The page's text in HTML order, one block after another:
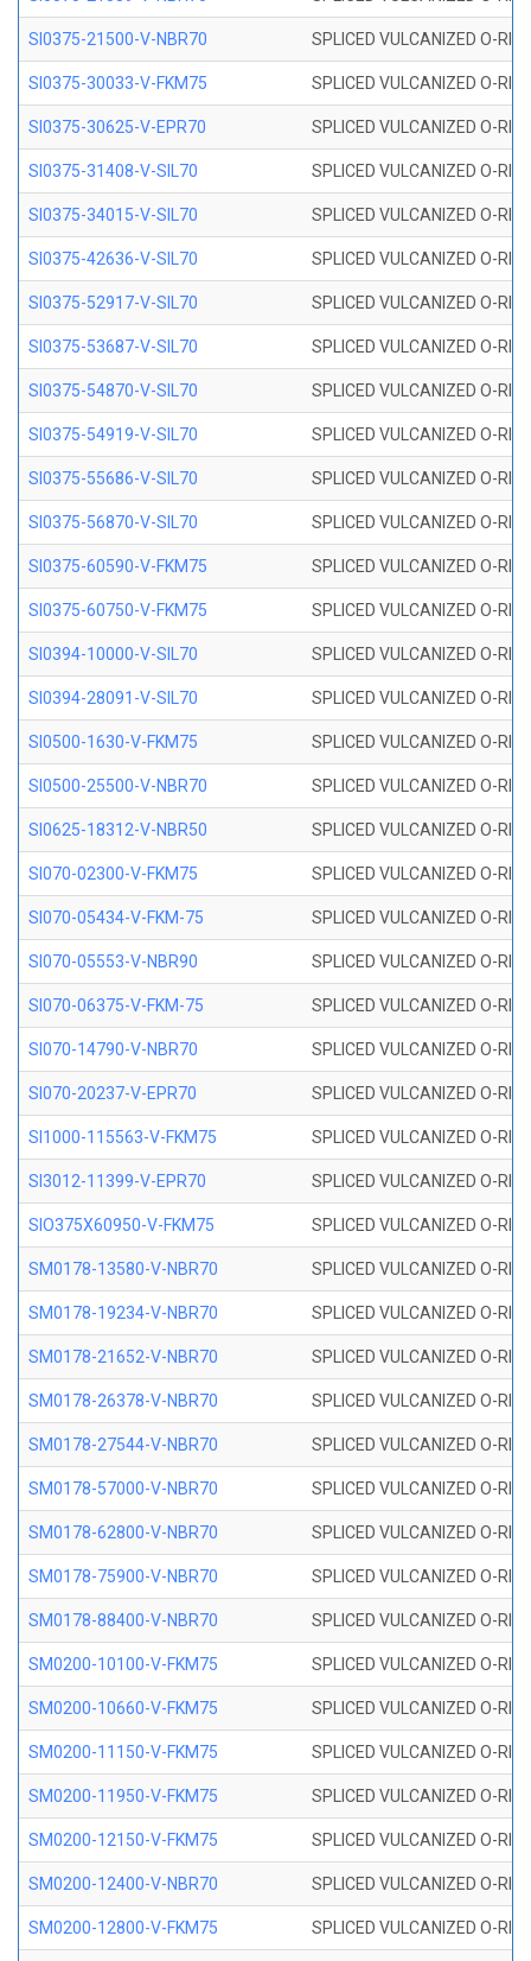
SI0375-21500-V-NBR70 SPLICED VULCANIZED O-
SI0375-30033-V-FKM75 SPLICED VULCANIZED O-
SI0375-30625-V-EPR70 SPLICED VULCANIZED O-
SI0375-31408-V-SIL70 SPLICED VULCANIZED O-
SI0375-34015-V-SIL70 SPLICED VULCANIZED O-
SI0375-42636-V-SIL70 SPLICED VULCANIZED O-
SI0375-52917-V-SIL70 SPLICED VULCANIZED O-
SI0375-53687-V-SIL70 SPLICED VULCANIZED O-
SI0375-54870-V-SIL70 SPLICED VULCANIZED O-
SI0375-54919-V-SIL70 SPLICED VULCANIZED O-
SI0375-55686-V-SIL70 SPLICED VULCANIZED O-
SI0375-56870-V-SIL70 SPLICED VULCANIZED O-
SI0375-60590-V-FKM75 SPLICED VULCANIZED O-
SI0375-60750-V-FKM75 SPLICED VULCANIZED O-
SI0394-10000-V-SIL70 SPLICED VULCANIZED O-
SI0394-28091-V-SIL70 SPLICED VULCANIZED O-
SI0500-1630-V-FKM75 SPLICED VULCANIZED O-
SI0500-25500-V-NBR70 SPLICED VULCANIZED O-
SI0625-18312-V-NBR50 SPLICED VULCANIZED O-
SI070-02300-V-FKM75 SPLICED VULCANIZED O-
SI070-05434-V-FKM-75 SPLICED VULCANIZED O-
SI070-05553-V-NBR90 SPLICED VULCANIZED O-
SI070-06375-V-FKM-75 SPLICED VULCANIZED O-
SI070-14790-V-NBR70 SPLICED VULCANIZED O-
SI070-20237-V-EPR70 SPLICED VULCANIZED O-
SI1000-115563-V-FKM75 SPLICED VULCANIZED O-
SI3012-11399-V-EPR70 SPLICED VULCANIZED O-
SIO375X60950-V-FKM75 SPLICED VULCANIZED O-
SM0178-13580-V-NBR70 SPLICED VULCANIZED O-
SM0178-19234-V-NBR70 SPLICED VULCANIZED O-
SM0178-21652-V-NBR70 SPLICED VULCANIZED O-
SM0178-26378-V-NBR70 SPLICED VULCANIZED O-
SM0178-27544-V-NBR70 SPLICED VULCANIZED O-
SM0178-57000-V-NBR70 SPLICED VULCANIZED O-
SM0178-62800-V-NBR70 SPLICED VULCANIZED O-
SM0178-75900-V-NBR70 SPLICED VULCANIZED O-
SM0178-88400-V-NBR70 SPLICED VULCANIZED O-
SM0200-10100-V-FKM75 SPLICED VULCANIZED O-
SM0200-10660-V-FKM75 SPLICED VULCANIZED O-
SM0200-11150-V-FKM75 SPLICED VULCANIZED O-
SM0200-11950-V-FKM75 SPLICED VULCANIZED O-
SM0200-12150-V-FKM75 SPLICED VULCANIZED O-
SM0200-12400-V-NBR70 SPLICED VULCANIZED O-
SM0200-12800-V-FKM75 SPLICED VULCANIZED O-